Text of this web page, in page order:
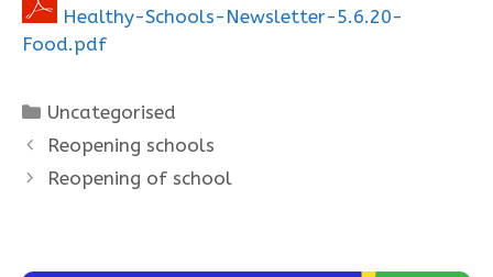
Healthy-Schools-Newsletter-5.6.20-
Food.pdf
Categories
Uncategorised
Reopening schools
Reopening of school